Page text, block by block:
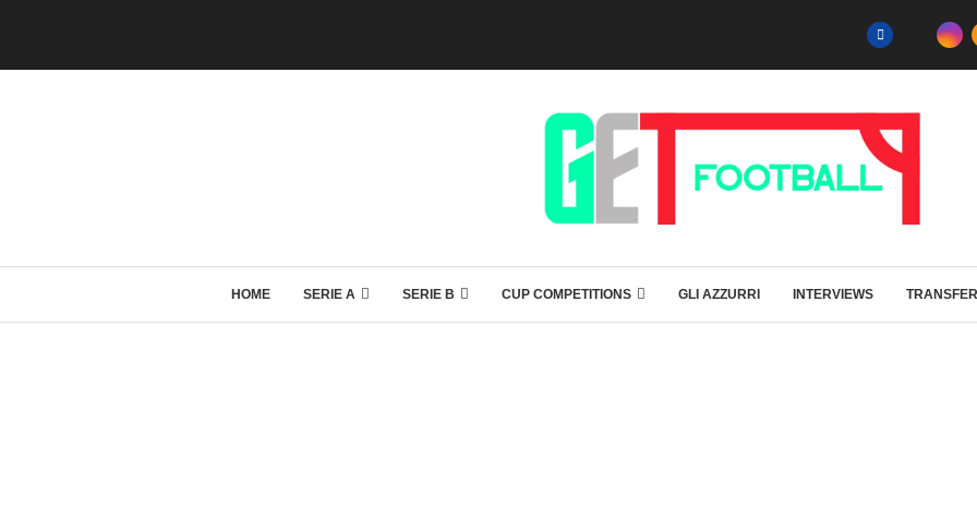
HOME SERIE A SERIE B CUP COMPETITIONS GLI AZZURRI INTERVIEWS